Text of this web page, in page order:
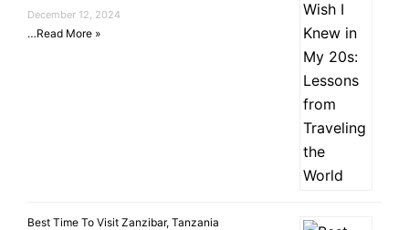
December 12, 2024
…Read More »
Best Time To Visit Zanzibar, Tanzania